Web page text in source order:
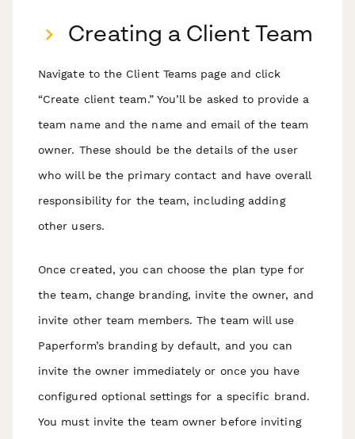
Creating a Client Team
Navigate to the Client Teams page and click
“Create client team.” You’ll be asked to provide a
team name and the name and email of the team
owner. These should be the details of the user
who will be the primary contact and have overall
responsibility for the team, including adding
other users.
Once created, you can choose the plan type for
the team, change branding, invite the owner, and
invite other team members. The team will use
Paperform’s branding by default, and you can
invite the owner immediately or once you have
configured optional settings for a specific brand.
You must invite the team owner before inviting